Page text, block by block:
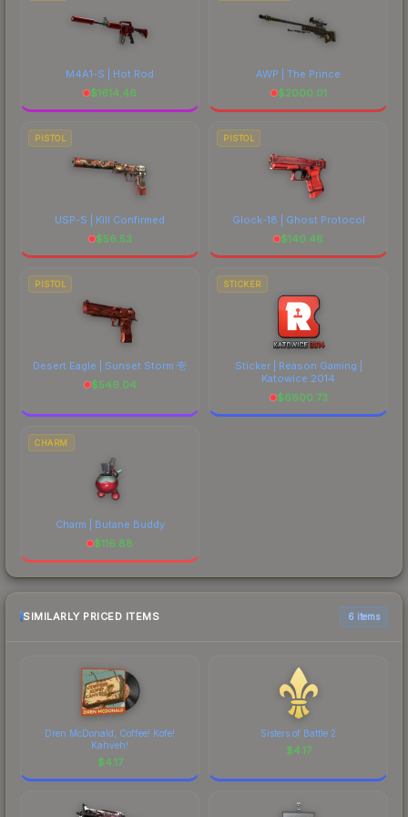
M4A1-S | Hot Rod
$1614.46
AWP | The Prince
$2000.01
PISTOL
USP-S | Kill Confirmed
$56.53
PISTOL
Glock-18 | Ghost Protocol
$140.46
PISTOL
Desert Eagle | Sunset Storm 壱
$546.04
STICKER
Sticker | Reason Gaming |
Katowice 2014
$6600.73
CHARM
Charm | Butane Buddy
$116.88
SIMILARLY PRICED ITEMS 6 items
Dren McDonald, Coffee! Kofe!
Kahveh!
$4.17
Sisters of Battle 2
$4.17